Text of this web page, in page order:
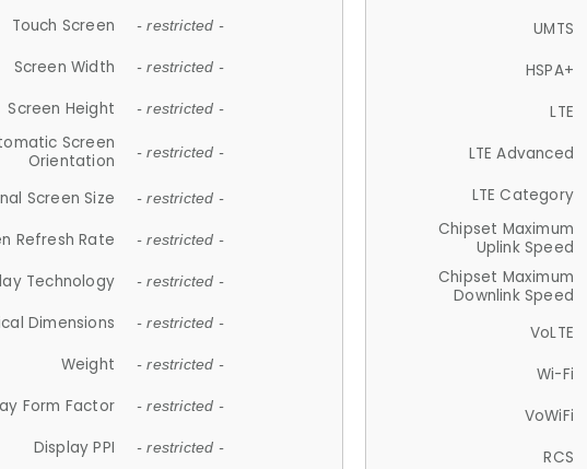
Touch Screen - restricted -
Screen Width - restricted -
Screen Height - restricted -
Screen
Orientation
- restricted -
Screen Size - restricted -
Refresh Rate - restricted -
Technology - restricted -
Dimensions - restricted -
Weight - restricted -
Form Factor - restricted -
Display PPI - restricted -
UMTS
HSPA+
LTE
LTE Advanced
LTE Category
Chipset Maximum
Uplink Speed
Chipset Maximum
Downlink Speed
VoLTE
Wi-Fi
VoWiFi
RCS